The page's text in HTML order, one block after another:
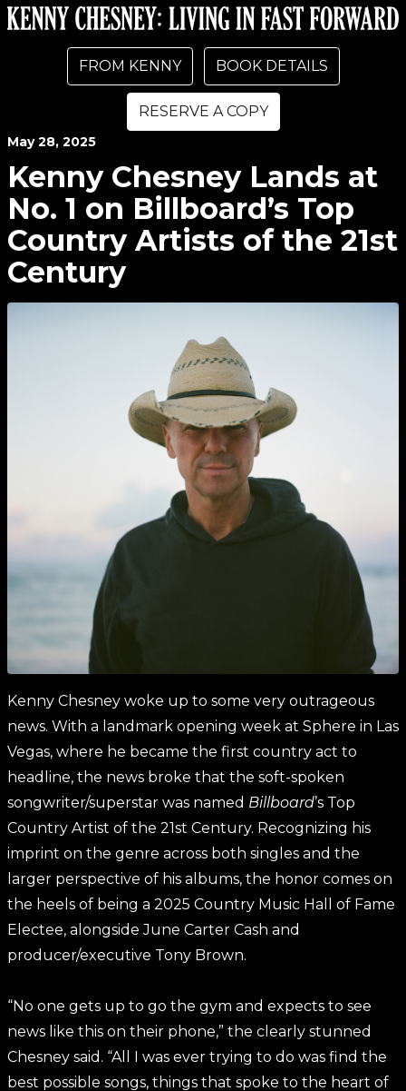
FROM KENNY BOOK DETAILS
RESERVE A COPY
May28, 2025
Kenny Chesney Lands at
No. 1 on Billboard’s Top
Country Artists of the 21st
Century
Kenny Chesney woke up to some very outrageous
news. With a landmark opening week at Sphere in Las
Vegas, where he became the first country act to
headline, the news broke that the soft-spoken
songwriter/superstar was named Billboard’s Top
Country Artist of the 21st Century. Recognizing his
imprint on the genre across both singles and the
larger perspective of his albums, the honor comes on
the heels of being a 2025 Country Music Hall of Fame
Electee, alongside June Carter Cash and
producer/executive Tony Brown.
“No one gets up to go the gym and expects to see
news like this on their phone,” the clearly stunned
Chesney said. “All I was ever trying to do was find the
best possible songs, things that spoke to the heart of